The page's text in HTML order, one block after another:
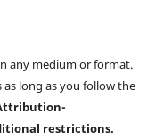
any medium or format.
long as you follow the
restrictions.